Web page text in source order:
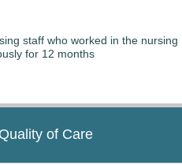
staff who worked in the nursing
for 12 months
of Care